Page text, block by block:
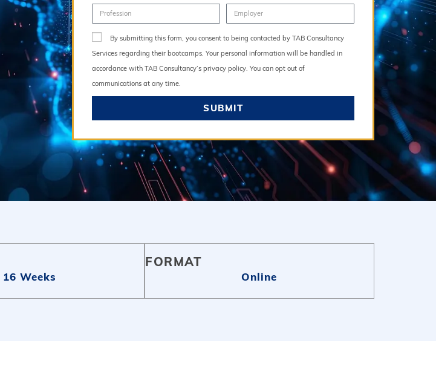
By submitting this form, you consent to being contacted by TAB Consultancy
Services regarding their bootcamps. Your personal information will be handled in
accordance with TAB Consultancy’s privacy policy. You can opt out of
communications at any time.
SUBMIT
16 Weeks
FORMAT
Online